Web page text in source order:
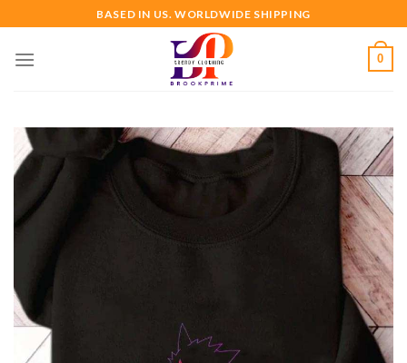
to
content
BASED IN US. WORLDWIDE SHIPPING
0